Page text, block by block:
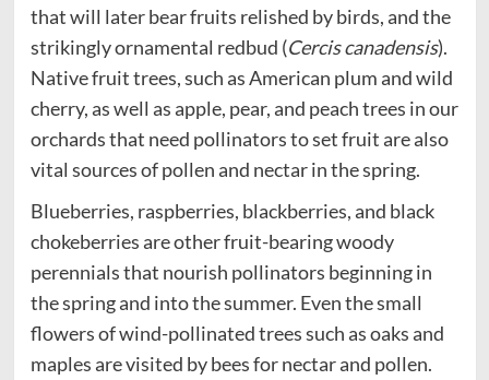
that will later bear fruits relished by birds, and the
strikingly ornamental redbud (Cercis canadensis).
Native fruit trees, such as American plum and wild
cherry, as well as apple, pear, and peach trees in our
orchards that need pollinators to set fruit are also
vital sources of pollen and nectar in the spring.
Blueberries, raspberries, blackberries, and black
chokeberries are other fruit-bearing woody
perennials that nourish pollinators beginning in
the spring and into the summer. Even the small
flowers of wind-pollinated trees such as oaks and
maples are visited by bees for nectar and pollen.